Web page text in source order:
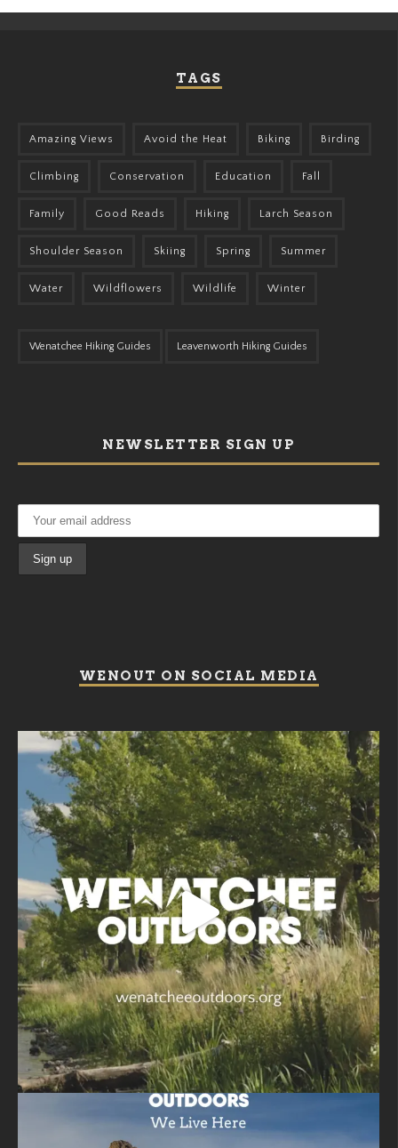
TAGS
Amazing Views Avoid the Heat Biking Birding
Climbing Conservation Education Fall
Family Good Reads Hiking Larch Season
Shoulder Season Skiing Spring Summer
Water Wildflowers Wildlife Winter
Wenatchee Hiking Guides Leavenworth Hiking Guides
NEWSLETTER SIGN UP
WENOUT ON SOCIAL MEDIA